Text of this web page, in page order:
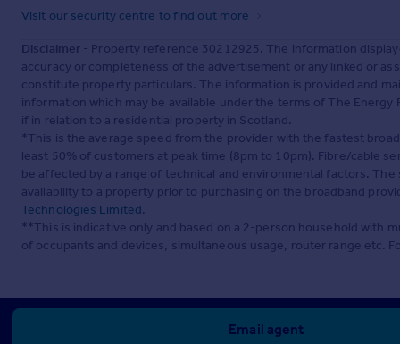
Visit our security centre to find out more
Disclaimer - Property reference 30212925. The information
accuracy or completeness of the advertisement or any linked or
constitute property particulars. The information is provided and
information which may be available under the terms of The
if in relation to a residential property in Scotland.
*This is the average speed from the provider with the fastest
least 50% of customers at peak time (8pm to 10pm). Fibre/cable
be affected by a range of technical and environmental factors.
availability to a property prior to purchasing on the broadband
Technologies Limited.
**This is indicative only and based on a 2-person household with
of occupants and devices, simultaneous usage, router range etc.
Email agent